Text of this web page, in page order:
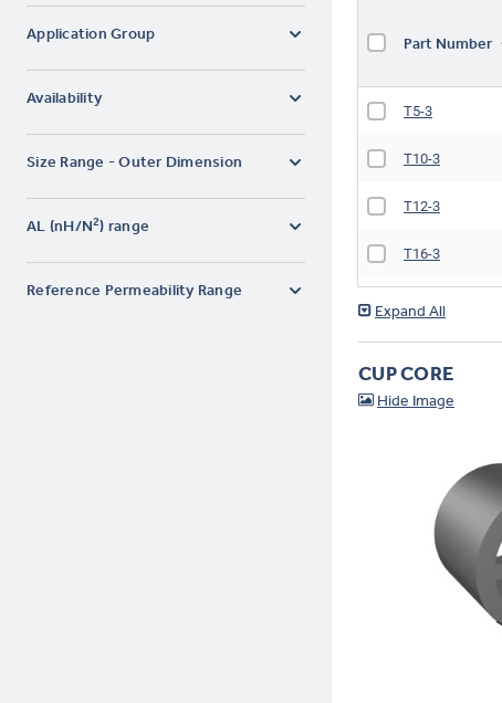
Application Group
Availability
Size Range - Outer Dimension
AL (nH/N2) range
Reference Permeability Range
Part Number
T5-3
T10-3
T12-3
T16-3
T25-3
T44-3
CUP CORE